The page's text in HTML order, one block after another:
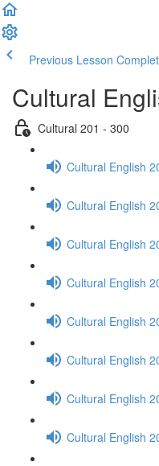
Previous Lesson
Cultural
Cultural 201 - 300
Cultural English
Cultural English
Cultural English
Cultural English
Cultural English
Cultural English
Cultural English
Cultural English